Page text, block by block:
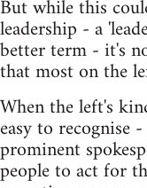
But while this
leadership - a
better term - it's
that most on the
When the left's
easy to recognise
prominent
people to act for